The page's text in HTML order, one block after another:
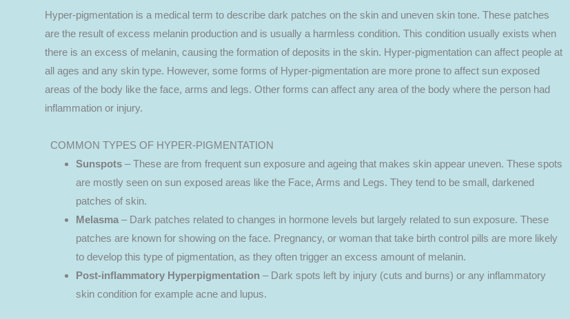
Hyper-pigmentation is a medical term to describe dark patches on the skin and uneven skin tone. These patches
are the result of excess melanin production and is usually a harmless condition. This condition usually exists when
there is an excess of melanin, causing the formation of deposits in the skin. Hyper-pigmentation can affect people at
all ages and any skin type. However, some forms of Hyper-pigmentation are more prone to affect sun exposed
areas of the body like the face, arms and legs. Other forms can affect any area of the body where the person had
inflammation or injury.
COMMON TYPES OF HYPER-PIGMENTATION
Sunspots– These are from frequent sun exposure and ageing that makes skin appear uneven. These spots
are mostly seen on sun exposed areas like the Face, Arms and Legs. They tend to be small, darkened
patches of skin.
Melasma– Dark patches related to changes in hormone levels but largely related to sun exposure. These
patches are known for showing on the face. Pregnancy, or woman that take birth control pills are more likely
to develop this type of pigmentation, as they often trigger an excess amount of melanin.
Post-inflammatory Hyperpigmentation– Dark spots left by injury (cuts and burns) or any inflammatory
skin condition for example acne and lupus.